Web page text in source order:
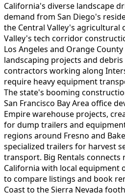
California's diverse landscape
demand from San Diego's
the Central Valley's agricultural
Valley's tech corridor
Los Angeles and Orange
landscaping projects and
contractors working along
require heavy equipment
The state's booming
San Francisco Bay Area office
Empire warehouse projects,
for dump trailers and
regions around Fresno and
specialized trailers for harvest
transport. Big Rentals
California with local equipment
to compare listings and book
Coast to the Sierra Nevada